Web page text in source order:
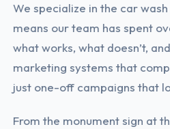
We specialize in the car
means our team has spent
what works, what doesn’t,
marketing systems that
just one-off campaigns that
From the monument sign at